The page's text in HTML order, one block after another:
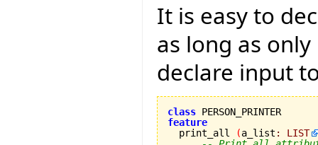
It is easy to
as long as only
declare input
class
feature
print_all
(a_list :
LIST